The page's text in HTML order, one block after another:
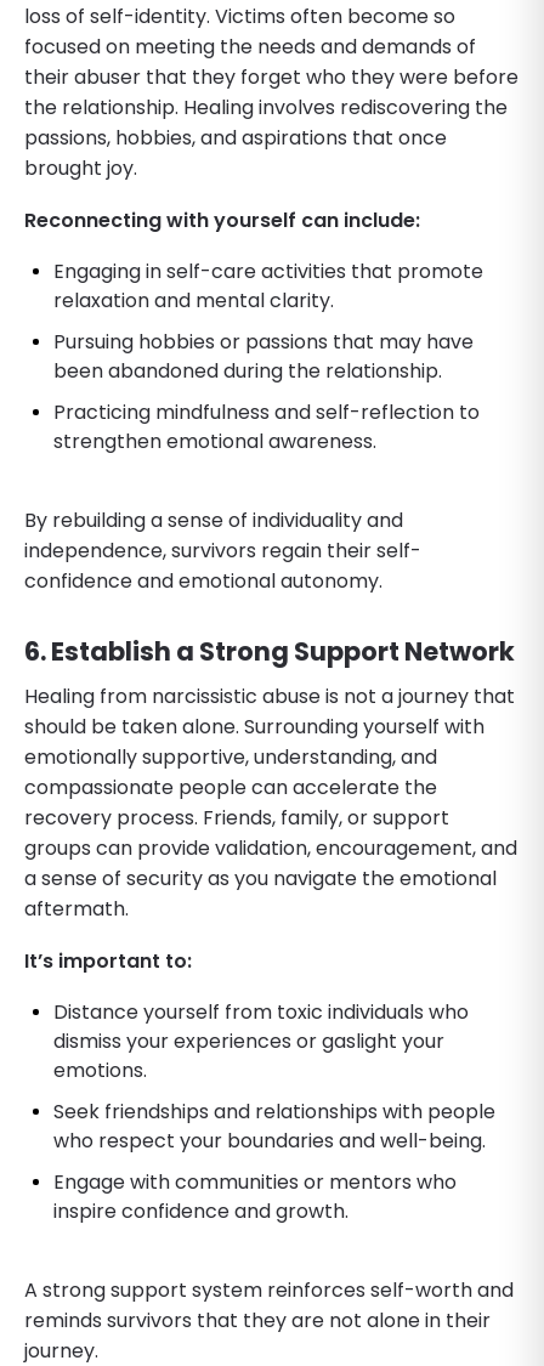
loss of self-identity. Victims often become so
focused on meeting the needs and demands of
their abuser that they forget who they were before
the relationship. Healing involves rediscovering the
passions, hobbies, and aspirations that once
brought joy.
Reconnecting with yourself can include:
Engaging in self-care activities that promote
relaxation and mental clarity.
Pursuing hobbies or passions that may have
been abandoned during the relationship.
Practicing mindfulness and self-reflection to
strengthen emotional awareness.
By rebuilding a sense of individuality and
independence, survivors regain their self-
confidence and emotional autonomy.
6. Establish a Strong Support Network
Healing from narcissistic abuse is not a journey that
should be taken alone. Surrounding yourself with
emotionally supportive, understanding, and
compassionate people can accelerate the
recovery process. Friends, family, or support
groups can provide validation, encouragement, and
a sense of security as you navigate the emotional
aftermath.
It’s important to:
Distance yourself from toxic individuals who
dismiss your experiences or gaslight your
emotions.
Seek friendships and relationships with people
who respect your boundaries and well-being.
Engage with communities or mentors who
inspire confidence and growth.
A strong support system reinforces self-worth and
reminds survivors that they are not alone in their
journey.